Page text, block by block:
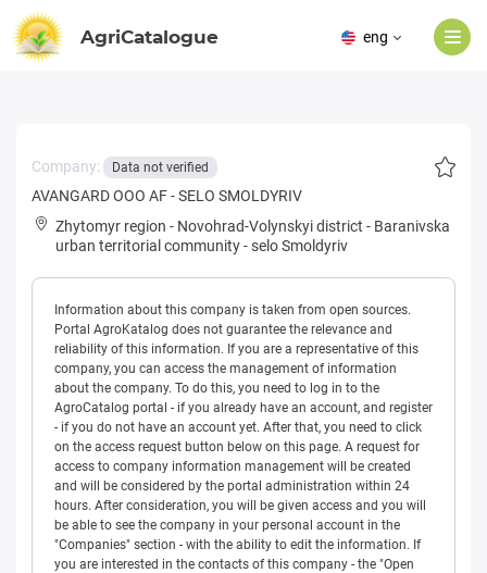
AgriCatalogue eng
Company: Data not verified
AVANGARD OOO AF - SELO SMOLDYRIV
Zhytomyr region - Novohrad-Volynskyi district - Baranivska
urban territorial community-selo Smoldyriv
Information about this company is taken from open sources.
Portal AgroKatalog does not guarantee the relevance and
reliability of this information. If you are a representative of this
company, you can access the management of information
about the company. To do this, you need to log in to the
AgroCatalog portal - if you already have an account, and register
- if you do not have an account yet. After that, you need to click
on the access request button below on this page. A request for
access to company information management will be created
and will be considered by the portal administration within 24
hours. After consideration, you will be given access and you will
be able to see the company in your personal account in the
"Companies" section - with the ability to edit the information. If
you are interested in the contacts of this company - the "Open